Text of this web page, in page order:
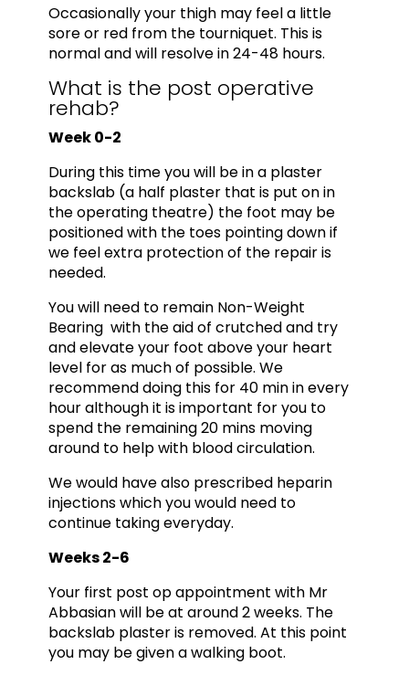
Occasionally your thigh may feel a little
sore or red from the tourniquet. This is
normal and will resolve in 24-48 hours.
What is the post operative
rehab?
Week 0-2
During this time you will be in a plaster
backslab (a half plaster that is put on in
the operating theatre) the foot may be
positioned with the toes pointing down if
we feel extra protection of the repair is
needed.
You will need to remain Non-Weight
Bearing with the aid of crutched and try
and elevate your foot above your heart
level for as much of possible. We
recommend doing this for 40 min in every
hour although it is important for you to
spend the remaining 20 mins moving
around to help with blood circulation.
We would have also prescribed heparin
injections which you would need to
continue taking everyday.
Weeks 2-6
Your first post op appointment with Mr
Abbasian will be at around 2 weeks. The
backslab plaster is removed. At this point
you may be given a walking boot.